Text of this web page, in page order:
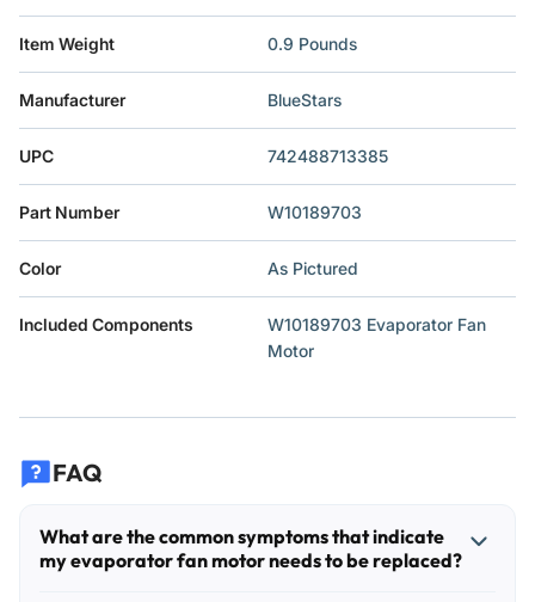
Item Weight ‎0.9 Pounds
Manufacturer ‎BlueStars
UPC ‎742488713385
Part Number ‎W10189703
Color ‎As Pictured
Included Components
‎W10189703 Evaporator Fan
Motor
FAQ
What are the common symptoms that indicate
my evaporator fan motor needs to be replaced?